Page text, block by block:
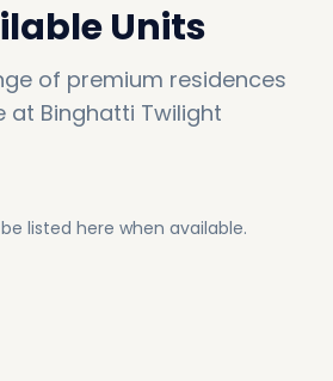
Units
of premium residences
at Binghatti Twilight
listed here when available.